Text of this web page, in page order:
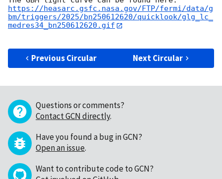
https://heasarc.gsfc.nasa.gov/FTP/fermi/data/g
bm/triggers/2025/bn250612620/quicklook/glg_lc_
medres34_bn250612620.gif
Previous Circular Next Circular
Questions or comments?
Contact GCN directly.
Have you found a bug in GCN?
Open an issue.
Want to contribute code to GCN?